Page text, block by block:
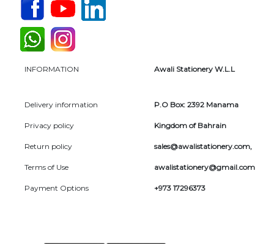
INFORMATION
Delivery information
Privacy policy
Return policy
Terms of Use
Payment Options
Awali Stationery W.L.L
P.O Box: 2392 Manama
Kingdom of Bahrain
sales@awalistationery.com,
awalistationery@gmail.com
+973 17296373